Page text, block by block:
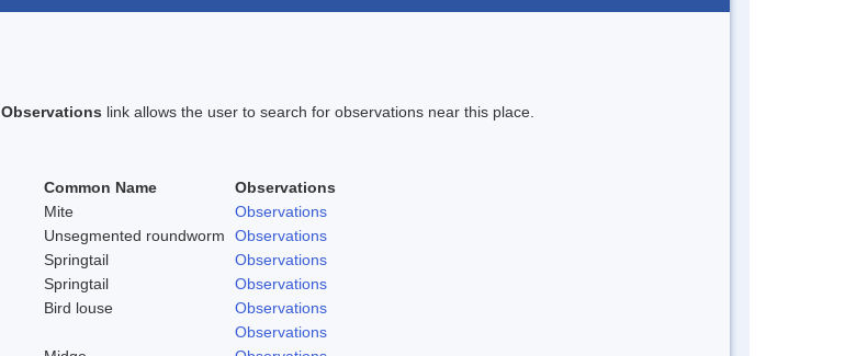
Observations link allows the user to search for observations near this place.
Common Name
Observations
Mite
Observations
Unsegmented roundworm
Observations
Springtail
Observations
Springtail
Observations
Bird louse
Observations
Observations